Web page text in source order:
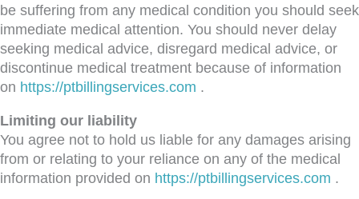
be suffering from any medical condition you should seek
immediate medical attention. You should never delay
seeking medical advice, disregard medical advice, or
discontinue medical treatment because of information
on https://ptbillingservices.com .
Limiting our liability
You agree not to hold us liable for any damages arising
from or relating to your reliance on any of the medical
information provided on https://ptbillingservices.com .